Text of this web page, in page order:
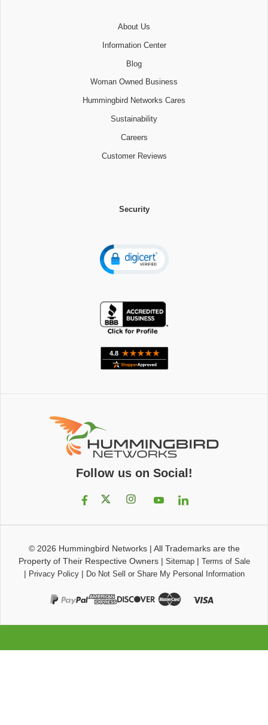
About Us
Information Center
Blog
Woman Owned Business
Hummingbird Networks Cares
Sustainability
Careers
Customer Reviews
Security
Follow us on Social!
© 2026 Hummingbird Networks| All Trademarks are the
Property of Their Respective Owners| Sitemap| Terms of Sale
| Privacy Policy| Do Not Sell or Share My Personal Information